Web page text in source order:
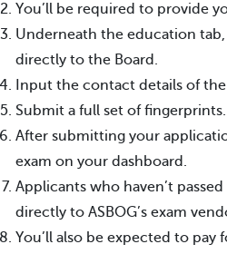
You’ll be required to provide
Underneath the education
directly to the Board.
Input the contact details of
Submit a full set of fingerprints.
After submitting your
exam on your dashboard.
Applicants who haven’t
directly to ASBOG’s exam
You’ll also be expected to pay